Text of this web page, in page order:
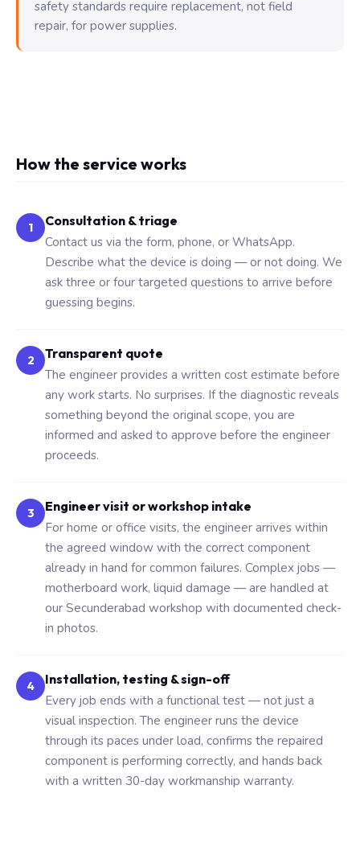
safety standards require replacement, not field
repair, for power supplies.
How the service works
1
Consultation & triage
Contact us via the form, phone, or WhatsApp.
Describe what the device is doing — or not doing. We
ask three or four targeted questions to arrive before
guessing begins.
2
Transparent quote
The engineer provides a written cost estimate before
any work starts. No surprises. If the diagnostic reveals
something beyond the original scope, you are
informed and asked to approve before the engineer
proceeds.
3
Engineer visit or workshop intake
For home or office visits, the engineer arrives within
the agreed window with the correct component
already in hand for common failures. Complex jobs —
motherboard work, liquid damage — are handled at
our Secunderabad workshop with documented check-
in photos.
4
Installation, testing & sign-off
Every job ends with a functional test — not just a
visual inspection. The engineer runs the device
through its paces under load, confirms the repaired
component is performing correctly, and hands back
with a written 30-day workmanship warranty.